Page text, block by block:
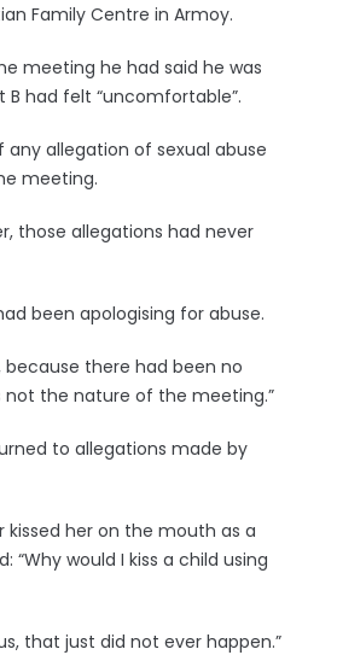
Family Centre in Armoy.
meeting he had said he was
B had felt “uncomfortable”.
any allegation of sexual abuse
meeting.
those allegations had never
been apologising for abuse.
because there had been no
not the nature of the meeting.”
to allegations made by
kissed her on the mouth as a
“Why would I kiss a child using
that just did not ever happen.”